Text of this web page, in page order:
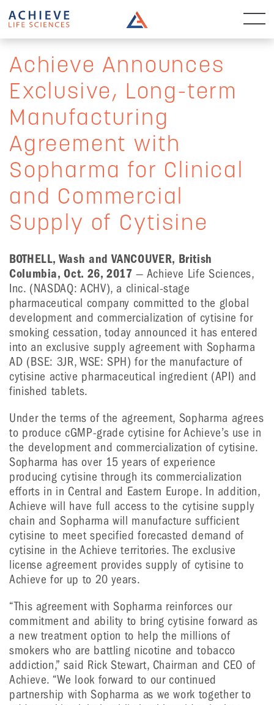
Achieve Announces
Exclusive, Long-term
Manufacturing
Agreement with
Sopharma for Clinical
and Commercial
Supply of Cytisine
BOTHELL, Wash and VANCOUVER, British
Columbia, Oct. 26, 2017 — Achieve Life Sciences,
Inc. (NASDAQ: ACHV), a clinical-stage
pharmaceutical company committed to the global
development and commercialization of cytisine for
smoking cessation, today announced it has entered
into an exclusive supply agreement with Sopharma
AD (BSE: 3JR, WSE: SPH) for the manufacture of
cytisine active pharmaceutical ingredient (API) and
finished tablets.
Under the terms of the agreement, Sopharma agrees
to produce cGMP-grade cytisine for Achieve’s use in
the development and commercialization of cytisine.
Sopharma has over 15 years of experience
producing cytisine through its commercialization
efforts in in Central and Eastern Europe. In addition,
Achieve will have full access to the cytisine supply
chain and Sopharma will manufacture sufficient
cytisine to meet specified forecasted demand of
cytisine in the Achieve territories. The exclusive
license agreement provides supply of cytisine to
Achieve for up to 20 years.
“This agreement with Sopharma reinforces our
commitment and ability to bring cytisine forward as
a new treatment option to help the millions of
smokers who are battling nicotine and tobacco
addiction,” said Rick Stewart, Chairman and CEO of
Achieve. “We look forward to our continued
partnership with Sopharma as we work together to